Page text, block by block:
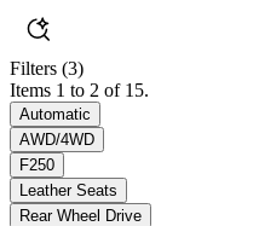
Filters (3)
Items 1 to 2 of 15.
Automatic
AWD/4WD
F250
Leather Seats
Rear Wheel Drive